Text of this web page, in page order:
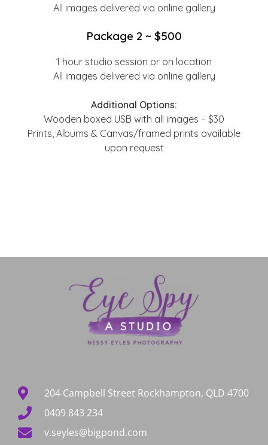
All images delivered via online gallery
Package 2 ~ $500
1 hour studio session or on location
All images delivered via online gallery
Additional Options:
Wooden boxed USB with all images – $30
Prints, Albums & Canvas/framed prints available
upon request
204 Campbell Street Rockhampton, QLD 4700
0409 843 234
v.seyles@bigpond.com